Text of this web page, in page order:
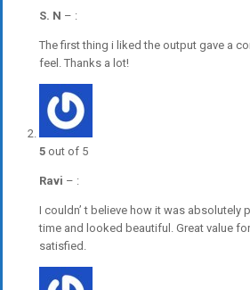
S. N – :
The first thing i liked the output gave a
feel. Thanks a lot!
5 out of 5
Ravi – :
I couldn’ t believe how it was absolutely
time and looked beautiful. Great value
satisfied.